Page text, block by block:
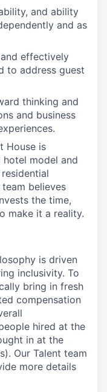
and ability
and as
effectively
to address guest
thinking and
and business
House is
model and
believes
the time,
make it a reality.
is driven
inclusivity. To
bring in fresh
compensation
hired at the
in at the
Our Talent team
more details